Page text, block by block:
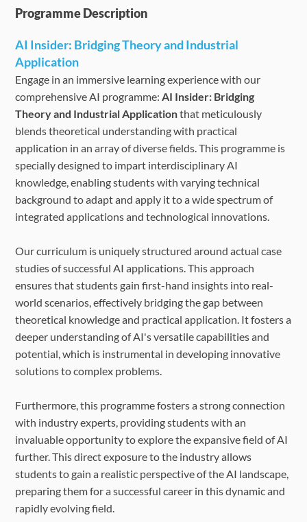
Dates & Required Documents
Fees & Payment
How to Apply
FAQ
Programme Description
AI Insider: Bridging Theory and Industrial
Application
Engage in an immersive learning experience with our
comprehensive AI programme:AI Insider: Bridging
Theory and Industrial Applicationthat meticulously
blends theoretical understanding with practical
application in an array of diverse fields. This programme is
specially designed to impart interdisciplinary AI
knowledge, enabling students with varying technical
background to adapt and apply it to a wide spectrum of
integrated applications and technological innovations.
Our curriculum is uniquely structured around actual case
studies of successful AI applications. This approach
ensures that students gain first-hand insights into real-
world scenarios, effectively bridging the gap between
theoretical knowledge and practical application. It fosters a
deeper understanding of AI's versatile capabilities and
potential, which is instrumental in developing innovative
solutions to complex problems.
Furthermore, this programme fosters a strong connection
with industry experts, providing students with an
invaluable opportunity to explore the expansive field of AI
further. This direct exposure to the industry allows
students to gain a realistic perspective of the AI landscape,
preparing them for a successful career in this dynamic and
rapidly evolving field.